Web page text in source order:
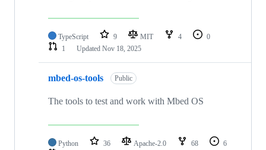
TypeScript 9 MIT 4
0
1
Updated Nov 18, 2025
mbed-os-tools Public
The tools to test and work with Mbed OS
Python 36 Apache-2.0 68
6